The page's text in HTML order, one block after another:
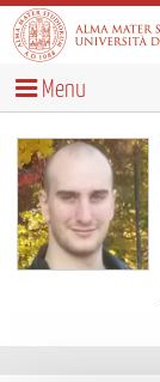
Menu